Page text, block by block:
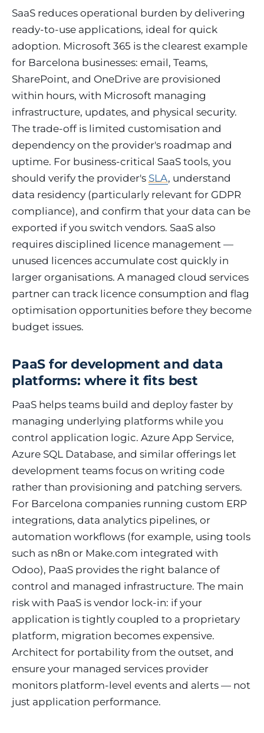
SaaS reduces operational burden by delivering
ready-to-use applications, ideal for quick
adoption. Microsoft 365 is the clearest example
for Barcelona businesses: email, Teams,
SharePoint, and OneDrive are provisioned
within hours, with Microsoft managing
infrastructure, updates, and physical security.
The trade-off is limited customisation and
dependency on the provider's roadmap and
uptime. For business-critical SaaS tools, you
should verify the provider's SLA, understand
data residency (particularly relevant for GDPR
compliance), and confirm that your data can be
exported if you switch vendors. SaaS also
requires disciplined licence management —
unused licences accumulate cost quickly in
larger organisations. A managed cloud services
partner can track licence consumption and flag
optimisation opportunities before they become
budget issues.
PaaS for development and data
platforms: where it fits best
PaaS helps teams build and deploy faster by
managing underlying platforms while you
control application logic. Azure App Service,
Azure SQL Database, and similar offerings let
development teams focus on writing code
rather than provisioning and patching servers.
For Barcelona companies running custom ERP
integrations, data analytics pipelines, or
automation workflows (for example, using tools
such as n8n or Make.com integrated with
Odoo), PaaS provides the right balance of
control and managed infrastructure. The main
risk with PaaS is vendor lock-in: if your
application is tightly coupled to a proprietary
platform, migration becomes expensive.
Architect for portability from the outset, and
ensure your managed services provider
monitors platform-level events and alerts — not
just application performance.